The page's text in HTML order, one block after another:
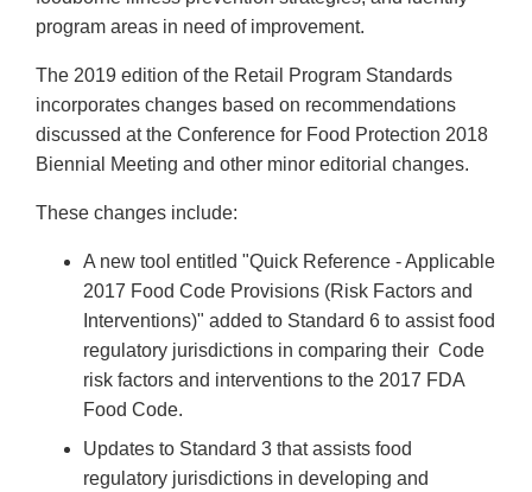
program areas in need of improvement.
The 2019 edition of the Retail Program Standards
incorporates changes based on recommendations
discussed at the Conference for Food Protection 2018
Biennial Meeting and other minor editorial changes.
These changes include:
A new tool entitled "Quick Reference - Applicable
2017 Food Code Provisions (Risk Factors and
Interventions)" added to Standard 6 to assist food
regulatory jurisdictions in comparing their Code
risk factors and interventions to the 2017 FDA
Food Code.
Updates to Standard 3 that assists food
regulatory jurisdictions in developing and